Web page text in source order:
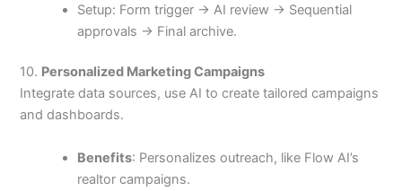
Setup: Form trigger → AI review → Sequential
approvals → Final archive.
10. Personalized Marketing Campaigns
Integrate data sources, use AI to create tailored campaigns
and dashboards.
Benefits: Personalizes outreach, like Flow AI’s
realtor campaigns.